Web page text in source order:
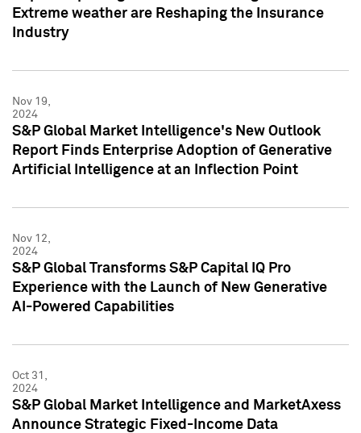
Extreme weather are Reshaping the Insurance
Industry
Nov 19,
2024
S&P Global Market Intelligence's New Outlook
Report Finds Enterprise Adoption of Generative
Artificial Intelligence at an Inflection Point
Nov 12,
2024
S&P Global Transforms S&P Capital IQ Pro
Experience with the Launch of New Generative
AI-Powered Capabilities
Oct 31,
2024
S&P Global Market Intelligence and MarketAxess
Announce Strategic Fixed-Income Data